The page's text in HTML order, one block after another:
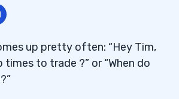
up pretty often: “Hey Tim,
to trade ?” or “When do